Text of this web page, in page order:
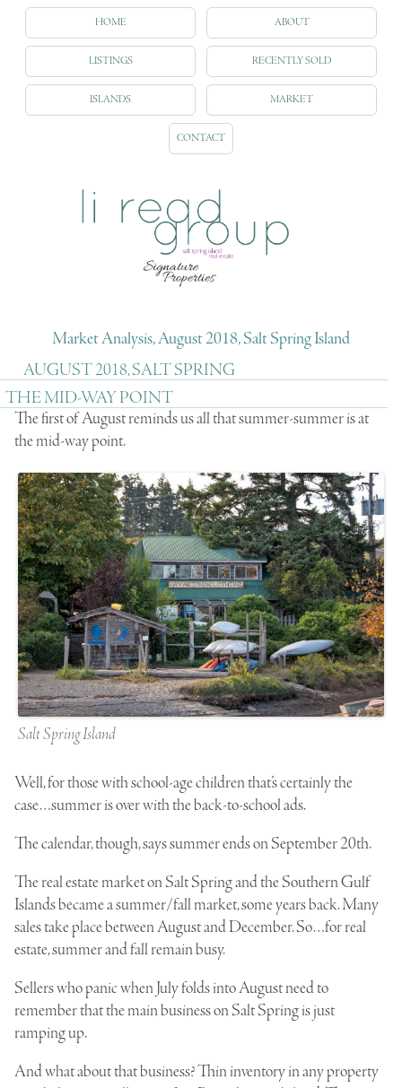
HOME ABOUT
LISTINGS RECENTLY SOLD
ISLANDS MARKET
CONTACT
Market Analysis, August 2018, Salt Spring Island
AUGUST 2018, SALT SPRING
THE MID-WAY POINT
The first of August reminds us all that summer-summer is at
the mid-way point.
Salt Spring Island
Well, for those with school-age children that’s certainly the
case…summer is over with the back-to-school ads.
The calendar, though, says summer ends on September 20th.
The real estate market on Salt Spring and the Southern Gulf
Islands became a summer/fall market, some years back. Many
sales take place between August and December. So…for real
estate, summer and fall remain busy.
Sellers who panic when July folds into August need to
remember that the main business on Salt Spring is just
ramping up.
And what about that business? Thin inventory in any property